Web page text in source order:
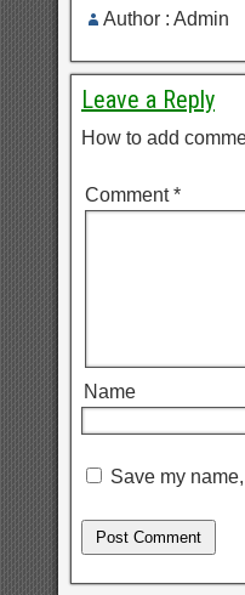
Author : Admin
Leave a Reply
How to add
Comment*
Name
Save my